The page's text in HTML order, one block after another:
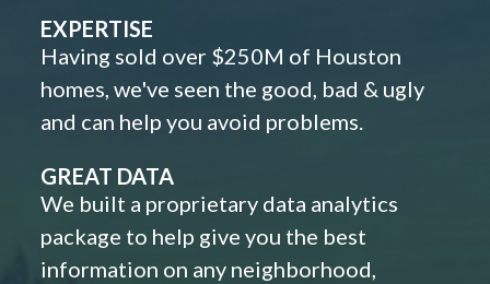
EXPERTISE
Having sold over $250M of Houston
homes, we've seen the good, bad & ugly
and can help you avoid problems.
GREAT DATA
We built a proprietary data analytics
package to help give you the best
information on any neighborhood,